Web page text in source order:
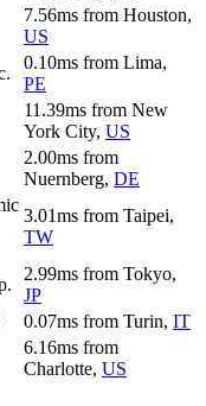
7.56ms from Houston,
US
0.10ms from Lima,
PE
11.39ms from New
York City, US
2.00ms from
Nuernberg, DE
3.01ms from Taipei,
TW
2.99ms from Tokyo,
JP
0.07ms from Turin, IT
6.16ms from
Charlotte, US